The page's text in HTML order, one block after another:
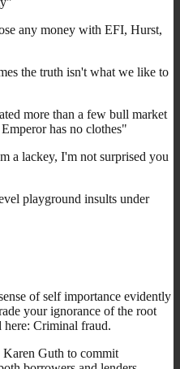
any money with EFI, Hurst,
the truth isn't what we like to
more than a few bull market
has no clothes"
a lackey, I'm not surprised you
playground insults under
of self importance evidently
your ignorance of the root
here: Criminal fraud.
Karen Guth to commit